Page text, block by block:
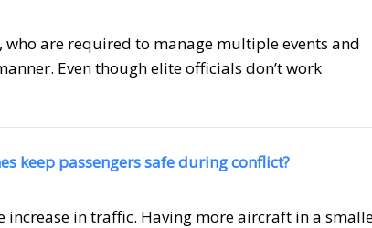
who are required to manage multiple events and
Even though elite officials don’t work
keep passengers safe during conflict?
increase in traffic. Having more aircraft in a